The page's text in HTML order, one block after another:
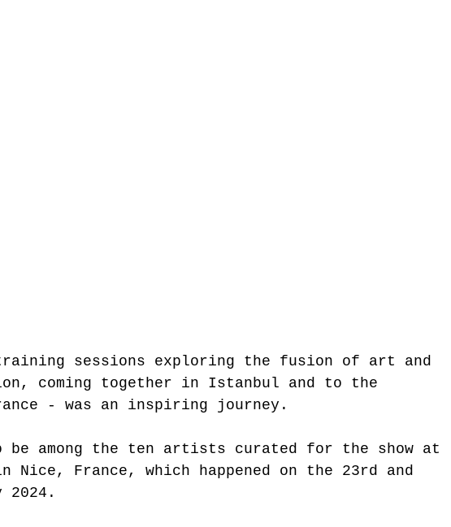
training sessions exploring the fusion of art and
coming together in Istanbul and to the
- was an inspiring journey.
among the ten artists curated for the show at
Nice, France, which happened on the 23rd and
2024.